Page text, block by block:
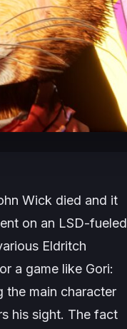
Wick died and it
on an LSD-fueled
Eldritch
a game like Gori:
the main character
his sight. The fact